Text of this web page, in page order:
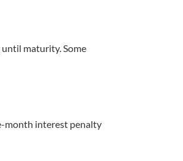
maturity. Some
month interest penalty